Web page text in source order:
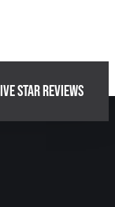
STAR REVIEWS